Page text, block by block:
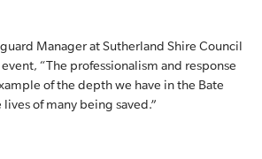
Manager at Sutherland Shire Council
“The professionalism and response
of the depth we have in the Bate
of many being saved.”